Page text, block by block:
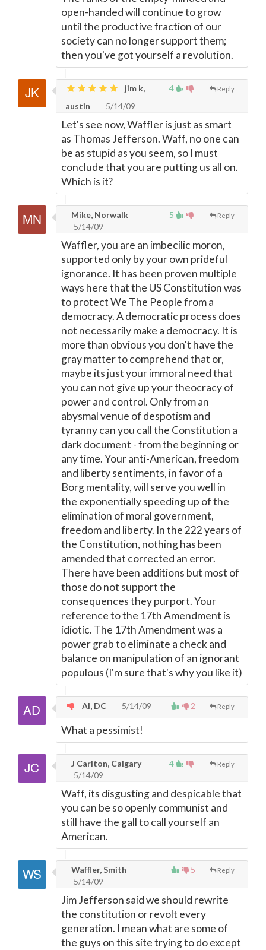
open-handed will continue to grow
until the productive fraction of our
society can no longer support them;
then you've got yourself a revolution.
4 Reply
jim k,
austin
5/14/09
Let's see now, Waffler is just as smart
as Thomas Jefferson. Waff, no one can
be as stupid as you seem, so I must
conclude that you are putting us all on.
Which is it?
5 Reply
Mike, Norwalk
5/14/09
Waffler, you are an imbecilic moron,
supported only by your own prideful
ignorance. It has been proven multiple
ways here that the US Constitution was
to protect We The People from a
democracy. A democratic process does
not necessarily make a democracy. It is
more than obvious you don't have the
gray matter to comprehend that or,
maybe its just your immoral need that
you can not give up your theocracy of
power and control. Only from an
abysmal venue of despotism and
tyranny can you call the Constitution a
dark document - from the beginning or
any time. Your anti-American, freedom
and liberty sentiments, in favor of a
Borg mentality, will serve you well in
the exponentially speeding up of the
elimination of moral government,
freedom and liberty. In the 222 years of
the Constitution, nothing has been
amended that corrected an error.
There have been additions but most of
those do not support the
consequences they purport. Your
reference to the 17th Amendment is
idiotic. The 17th Amendment was a
power grab to eliminate a check and
balance on manipulation of an ignorant
populous (I'm sure that's why you like it)
2 Reply
Al, DC 5/14/09
What a pessimist!
4 Reply
J Carlton, Calgary
5/14/09
Waff, its disgusting and despicable that
you can be so openly communist and
still have the gall to call yourself an
American.
5 Reply
Waffler, Smith
5/14/09
Jim Jefferson said we should rewrite
the constitution or revolt every
generation. I mean what are some of
the guys on this site trying to do except